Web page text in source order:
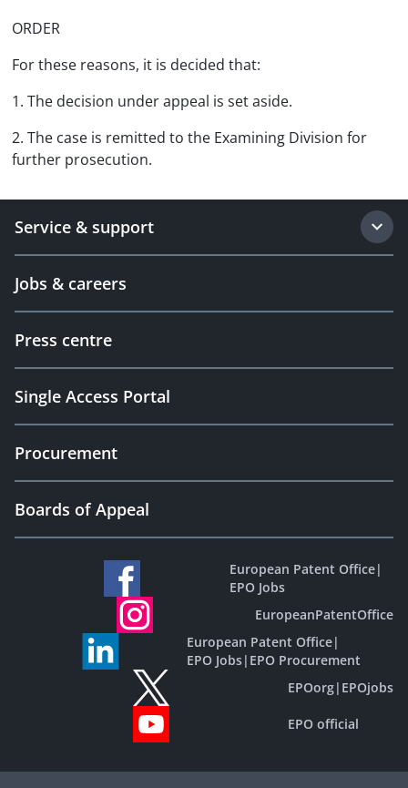
ORDER
For these reasons, it is decided that:
1. The decision under appeal is set aside.
2. The case is remitted to the Examining Division for
further prosecution.
Service & support
Jobs & careers
Press centre
Single Access Portal
Procurement
Boards of Appeal
European Patent Office|
EPO Jobs
EuropeanPatentOffice
European Patent Office|
EPO Jobs| EPO Procurement
EPOorg| EPOjobs
EPO official